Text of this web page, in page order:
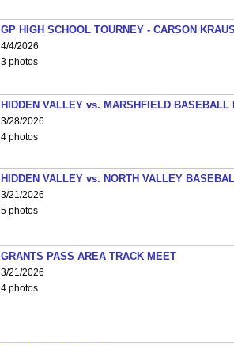
GP HIGH SCHOOL TOURNEY - CARSON
4/4/2026
3 photos
HIDDEN VALLEY vs. MARSHFIELD BASEBALL
3/28/2026
4 photos
HIDDEN VALLEY vs. NORTH VALLEY
3/21/2026
5 photos
GRANTS PASS AREA TRACK MEET
3/21/2026
4 photos